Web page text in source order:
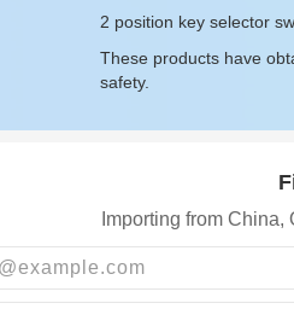
2 position key selector
These products have
safety.
Importing from